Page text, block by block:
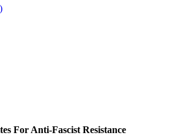
For Anti-Fascist Resistance